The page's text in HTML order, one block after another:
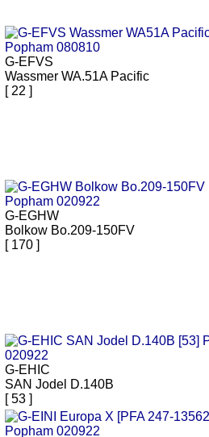
G-EFVS
Wassmer WA.51A Pacific
[ 22 ]
G-EGHW
Bolkow Bo.209-150FV
[ 170 ]
G-EHIC
SAN Jodel D.140B
[ 53 ]